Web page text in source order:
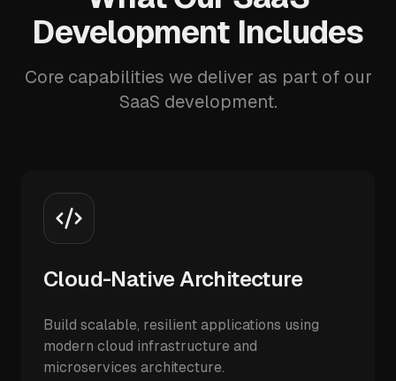
Development Includes
Core capabilities we deliver as part of our
SaaS development.
Cloud-Native Architecture
Build scalable, resilient applications using
modern cloud infrastructure and
microservices architecture.